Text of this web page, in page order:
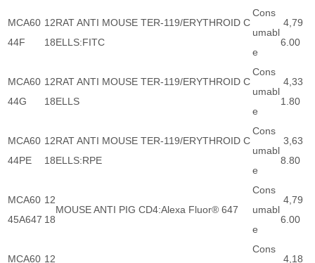
MCA60
44F
12
18
RAT ANTI MOUSE TER-119/ERYTHROID C
ELLS:FITC
Cons
umabl
e
4,79
6.00
MCA60
44G
12
18
RAT ANTI MOUSE TER-119/ERYTHROID C
ELLS
Cons
umabl
e
4,33
1.80
MCA60
44PE
12
18
RAT ANTI MOUSE TER-119/ERYTHROID C
ELLS:RPE
Cons
umabl
e
3,63
8.80
MCA60
45A647
12
18
MOUSE ANTI PIG CD4:Alexa Fluor® 647
Cons
umabl
e
4,79
6.00
MCA60 12
Cons
4,18